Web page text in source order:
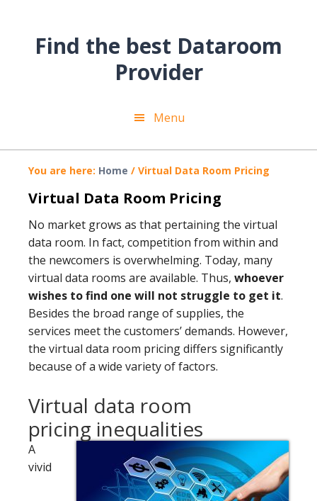
primaryFind the best Dataroom
Provider
Menu
You are here: Home / Virtual Data Room Pricing
Virtual Data Room Pricing
No market grows as that pertaining the virtual
data room. In fact, competition from within and
the newcomers is overwhelming. Today, many
virtual data rooms are available. Thus, whoever
wishes to find one will not struggle to get it.
Besides the broad range of supplies, the
services meet the customers’ demands. However,
the virtual data room pricing differs significantly
because of a wide variety of factors.
Virtual data room
pricing inequalities
A
vivid